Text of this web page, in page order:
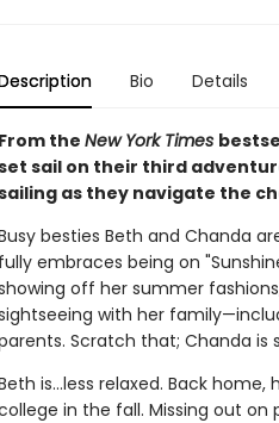
Bio Details
From the New York Times
sail on their third
as they navigate the
besties Beth and Chanda
fully embraces being on
off her summer
with her
Scratch that; Chanda
is...less relaxed. Back
in the fall. Missing out on